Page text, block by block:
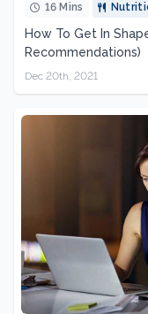
16 Mins
How To Get In
Recommendations)
Dec 20th, 2021